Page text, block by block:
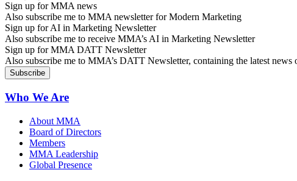
Sign up for MMA news
Also subscribe me to MMA newsletter for Modern Marketing
Sign up for AI in Marketing Newsletter
Also subscribe me to receive MMA’s AI in Marketing Newsletter
Sign up for MMA DATT Newsletter
Also subscribe me to MMA’s DATT Newsletter, containing the latest
Who We Are
About MMA
Board of Directors
Members
MMA Leadership
Global Presence